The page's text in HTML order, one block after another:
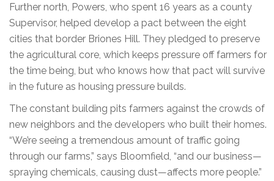
Further north, Powers, who spent 16 years as a county
Supervisor, helped develop a pact between the eight
cities that border Briones Hill. They pledged to preserve
the agricultural core, which keeps pressure off farmers for
the time being, but who knows how that pact will survive
in the future as housing pressure builds.
The constant building pits farmers against the crowds of
new neighbors and the developers who built their homes.
“We’re seeing a tremendous amount of traffic going
through our farms,” says Bloomfield, “and our business—
spraying chemicals, causing dust—affects more people.”